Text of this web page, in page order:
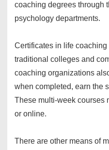
coaching degrees through
psychology departments.
Certificates in life
traditional colleges and
coaching organizations
when completed, earn the
These multi-week courses
or online.
There are other means of